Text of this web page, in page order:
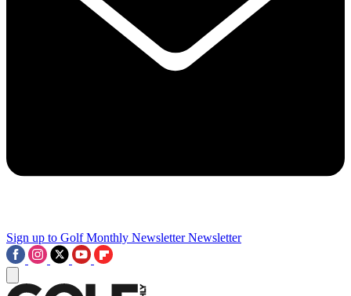
Sign up to Golf Monthly Newsletter Newsletter